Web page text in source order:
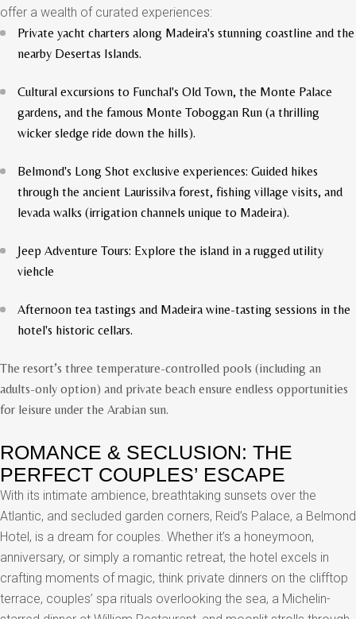
offer a wealth of curated experiences:
Private yacht charters along Madeira's stunning coastline and the
nearby Desertas Islands.
Cultural excursions to Funchal's Old Town, the Monte Palace
gardens, and the famous Monte Toboggan Run (a thrilling
wicker sledge ride down the hills).
Belmond's Long Shot exclusive experiences: Guided hikes
through the ancient Laurissilva forest, fishing village visits, and
levada walks (irrigation channels unique to Madeira).
Jeep Adventure Tours: Explore the island in a rugged utility
viehcle
Afternoon tea tastings and Madeira wine-tasting sessions in the
hotel's historic cellars.
The resort’s three temperature-controlled pools (including an
adults-only option) and private beach ensure endless opportunities
for leisure under the Arabian sun.
ROMANCE & SECLUSION: THE
PERFECT COUPLES’ ESCAPE
With its intimate ambience, breathtaking sunsets over the
Atlantic, and secluded garden corners, Reid’s Palace, a Belmond
Hotel, is a dream for couples. Whether it’s a honeymoon,
anniversary, or simply a romantic retreat, the hotel excels in
crafting moments of magic, think private dinners on the clifftop
terrace, couples’ spa rituals overlooking the sea, a Michelin-